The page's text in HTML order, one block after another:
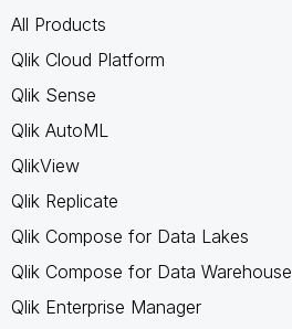
All Products
Qlik Cloud Platform
Qlik Sense
Qlik AutoML
QlikView
Qlik Replicate
Qlik Compose for Data Lakes
Qlik Compose for Data Warehouse
Qlik Enterprise Manager